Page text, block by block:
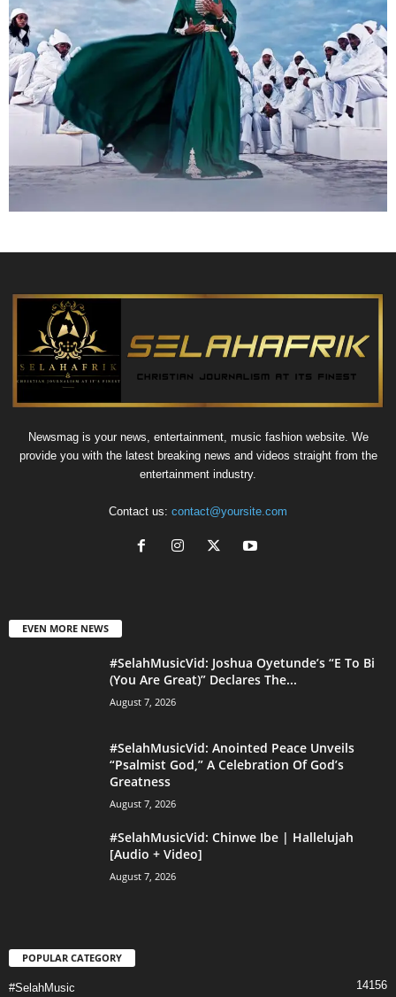
Newsmag is your news, entertainment, music fashion website. We
provide you with the latest breaking news and videos straight from the
entertainment industry.
Contact us: contact@yoursite.com
EVEN MORE NEWS
#SelahMusicVid: Joshua Oyetunde’s “E To Bi
(You Are Great)” Declares The...
August 7, 2026
#SelahMusicVid: Anointed Peace Unveils
“Psalmist God,” A Celebration Of God’s
Greatness
August 7, 2026
#SelahMusicVid: Chinwe Ibe | Hallelujah
[Audio + Video]
August 7, 2026
POPULAR CATEGORY
#SelahMusic 14156